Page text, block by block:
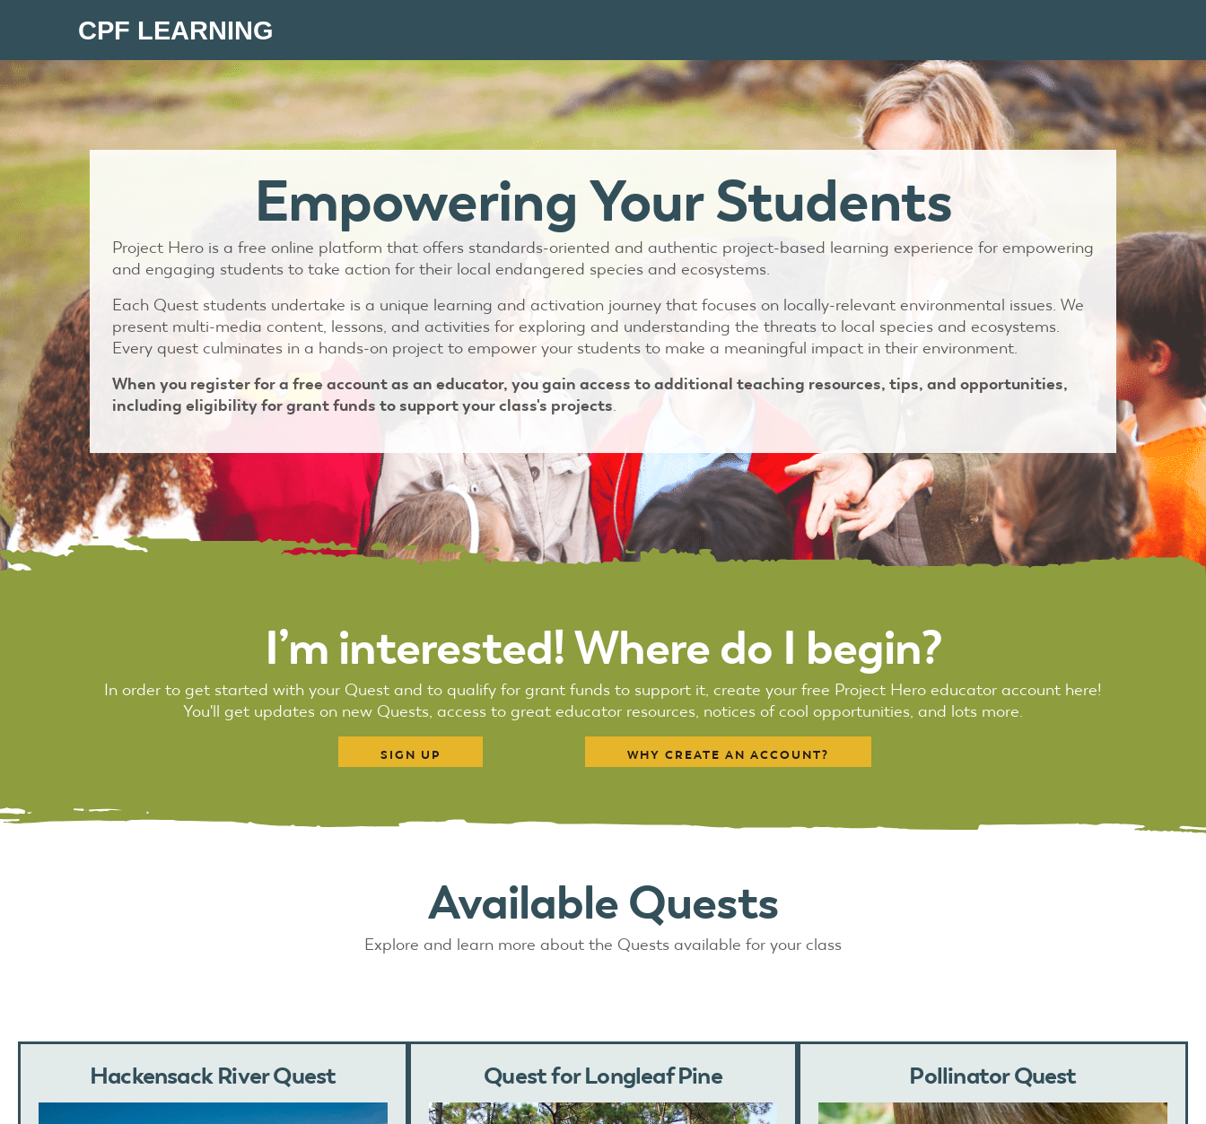
CPF LEARNING
Empowering Your Students
Project Hero is a free online platform that offers standards-oriented and authentic project-based learning experience for empowering
and engaging students to take action for their local endangered species and ecosystems.
Each Quest students undertake is a unique learning and activation journey that focuses on locally-relevant environmental issues. We
present multi-media content, lessons, and activities for exploring and understanding the threats to local species and ecosystems.
Every quest culminates in a hands-on project to empower your students to make a meaningful impact in their environment.
When you register for a free account as an educator, you gain access to additional teaching resources, tips, and opportunities,
including eligibility for grant funds to support your class's projects.
I’m interested! Where do I begin?
In order to get started with your Quest and to qualify for grant funds to support it, create your free Project Hero educator account here!
You'll get updates on new Quests, access to great educator resources, notices of cool opportunities, and lots more.
SIGN UP WHY CREATE AN ACCOUNT?
Available Quests
Explore and learn more about the Quests available for your class
Hackensack River Quest Quest for Longleaf Pine Pollinator Quest